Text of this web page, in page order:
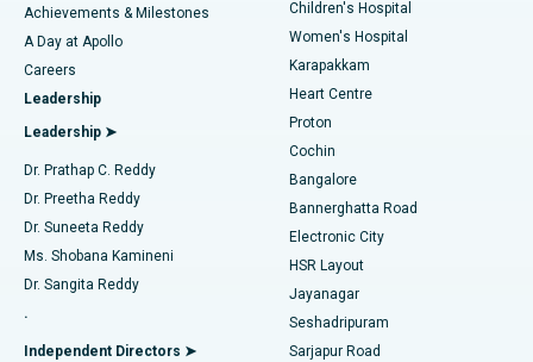
Find Urologist
Find Diabetologist
Find Gynecologist
Find General Physician
Best Hospital in Kovai Road, Karur
Best Hospital in Karapakkam, Chennai
Best Hospital in Arilova, Vizag
Best Hospital in Kanpur Road, Lucknow
Best Hospital in Sector-26, Noida
Best Hospital in Gandhinagar, Ahmedabad
Best Hospital in Aragonda, Andhra Pradesh
Best Hospital in Bannerghatta Road, Bangalore
Coronary Angiogram
Transcatheter Aortic Valve Replacement
MitraClip Valve Repair
Minimally Invasive Cardiac Surgery
Catheter Ablation
ACL Reconstruction Surgery
Reverse Shoulder Replacement
Endometrial Ablation
Achievements & Milestones
A Day at Apollo
Careers
Leadership
Leadership ➤
Dr. Prathap C. Reddy
Dr. Preetha Reddy
Dr. Suneeta Reddy
Ms. Shobana Kamineni
Dr. Sangita Reddy
.
Independent Directors ➤
Children's Hospital
Women's Hospital
Karapakkam
Heart Centre
Proton
Cochin
Bangalore
Bannerghatta Road
Electronic City
HSR Layout
Jayanagar
Seshadripuram
Sarjapur Road